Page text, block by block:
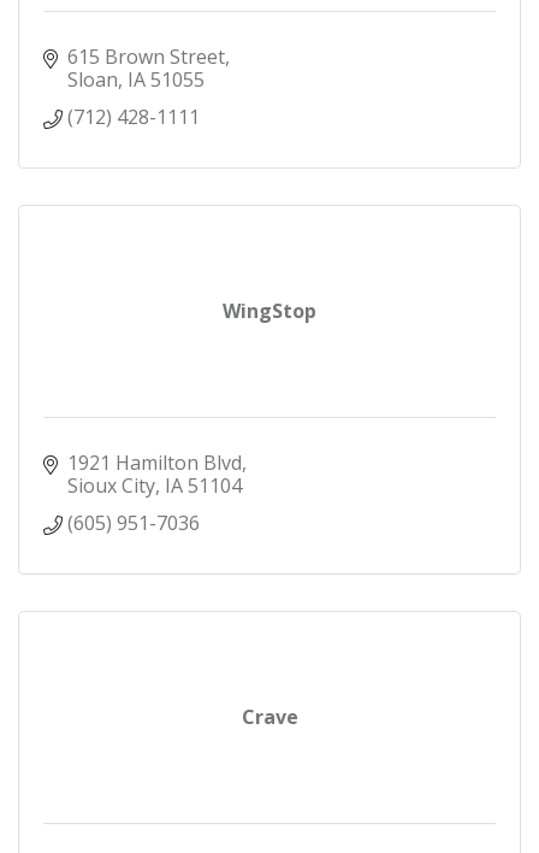
615 Brown Street
Sloan IA51055
(712) 428-1111
WingStop
1921 Hamilton Blvd
Sioux City IA51104
(605) 951-7036
Crave